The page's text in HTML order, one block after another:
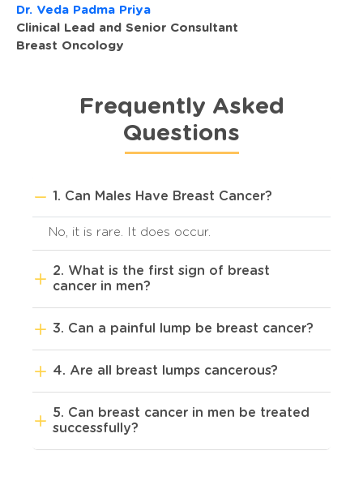
Dr. Veda Padma Priya
Clinical Lead and Senior Consultant
Breast Oncology
Frequently Asked
Questions
1. Can Males Have Breast Cancer?
No, it is rare. It does occur.
2. What is the first sign of breast
cancer in men?
3. Can a painful lump be breast cancer?
4. Are all breast lumps cancerous?
5. Can breast cancer in men be treated
successfully?